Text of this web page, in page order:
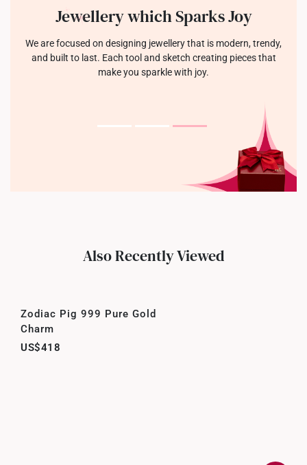
Jewellery which Sparks Joy
We are focused on designing jewellery that is modern, trendy,
and built to last. Each tool and sketch creating pieces that
make you sparkle with joy.
Also Recently Viewed
Zodiac Pig 999 Pure Gold
Charm
US$418